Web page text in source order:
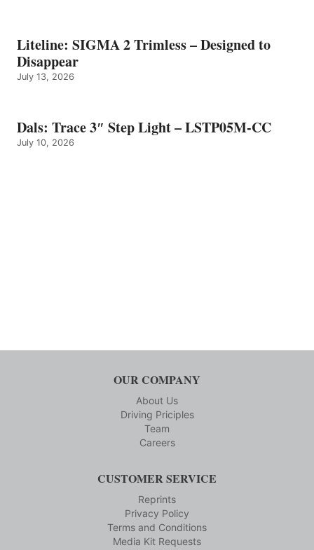
Liteline: SIGMA 2 Trimless – Designed to
Disappear
July 13, 2026
Dals: Trace 3″ Step Light – LSTP05M-CC
July 10, 2026
OUR COMPANY
About Us
Driving Priciples
Team
Careers
CUSTOMER SERVICE
Reprints
Privacy Policy
Terms and Conditions
Media Kit Requests